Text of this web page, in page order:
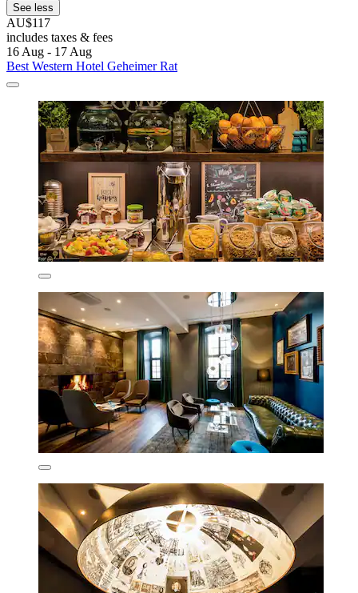
See less
AU$117
includes taxes & fees
16 Aug - 17 Aug
Best Western Hotel Geheimer Rat